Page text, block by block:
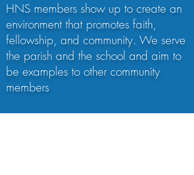
HNS members show up to create an
environment that promotes faith,
fellowship, and community. We serve
the parish and the school and aim to
be examples to other community
members